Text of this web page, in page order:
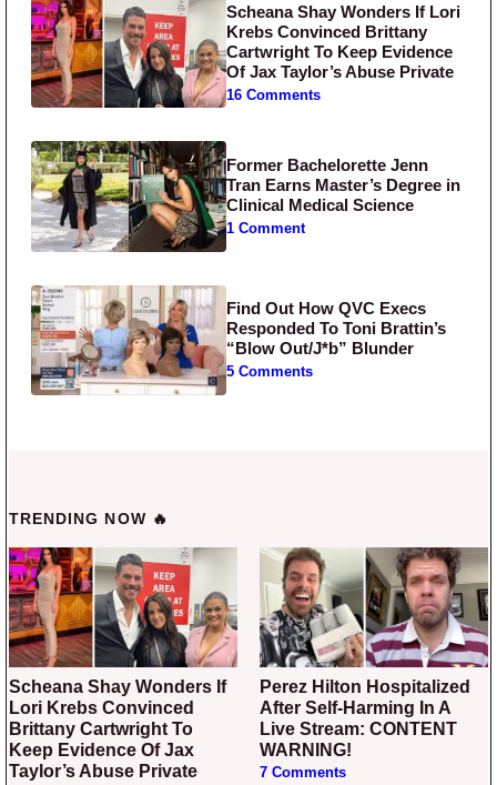
Scheana Shay Wonders If Lori
Krebs Convinced Brittany
Cartwright To Keep Evidence
Of Jax Taylor’s Abuse Private
16 Comments
Former Bachelorette Jenn
Tran Earns Master’s Degree in
Clinical Medical Science
1 Comment
Find Out How QVC Execs
Responded To Toni Brattin’s
“Blow Out/J*b” Blunder
5 Comments
TRENDING NOW 🔥
Scheana Shay Wonders If
Lori Krebs Convinced
Brittany Cartwright To
Keep Evidence Of Jax
Taylor’s Abuse Private
Perez Hilton Hospitalized
After Self-Harming In A
Live Stream: CONTENT
WARNING!
7 Comments